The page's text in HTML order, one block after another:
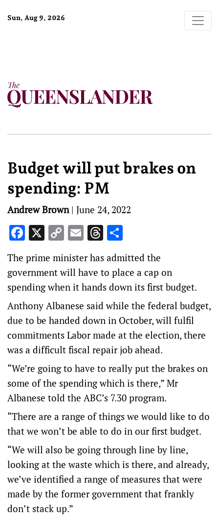
Sun, Aug 9, 2026
Budget will put brakes on
spending: PM
Andrew Brown| June 24, 2022
Facebook
X Copy
Link
EmailThreads
The prime minister has admitted the
government will have to place a cap on
spending when it hands down its first budget.
Anthony Albanese said while the federal budget,
due to be handed down in October, will fulfil
commitments Labor made at the election, there
was a difficult fiscal repair job ahead.
“We’re going to have to really put the brakes on
some of the spending which is there,” Mr
Albanese told the ABC’s 7.30 program.
“There are a range of things we would like to do
that we won’t be able to do in our first budget.
“We will also be going through line by line,
looking at the waste which is there, and already,
we’ve identified a range of measures that were
made by the former government that frankly
don’t stack up.”